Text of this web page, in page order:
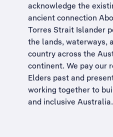
acknowledge the
ancient connection
Torres Strait Islander
the lands, waterways,
country across the
continent. We pay our
Elders past and
working together to
and inclusive Australia.